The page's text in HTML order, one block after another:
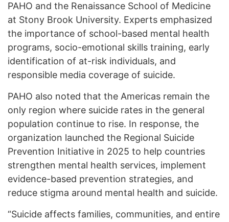
PAHO and the Renaissance School of Medicine
at Stony Brook University. Experts emphasized
the importance of school-based mental health
programs, socio-emotional skills training, early
identification of at-risk individuals, and
responsible media coverage of suicide.
PAHO also noted that the Americas remain the
only region where suicide rates in the general
population continue to rise. In response, the
organization launched the Regional Suicide
Prevention Initiative in 2025 to help countries
strengthen mental health services, implement
evidence-based prevention strategies, and
reduce stigma around mental health and suicide.
“Suicide affects families, communities, and entire